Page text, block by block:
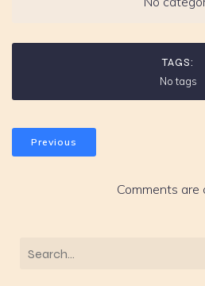
TAGS:
No tags
Previous
Comments are